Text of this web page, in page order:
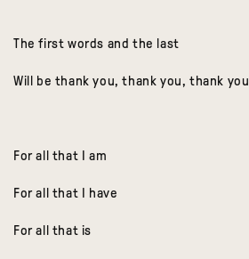
The first words and the last
Will be thank you, thank you, thank you
For all that I am
For all that I have
For all that is